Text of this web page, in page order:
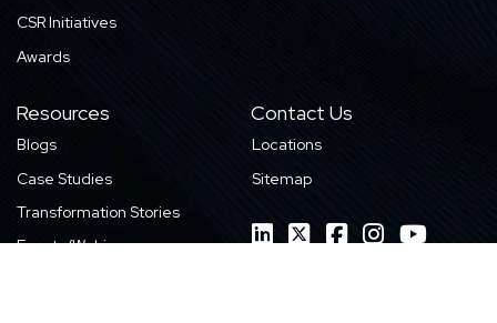
CSR Initiatives
Awards
Resources
Blogs
Case Studies
Transformation Stories
Events/Webinars
Contact Us
Locations
Sitemap